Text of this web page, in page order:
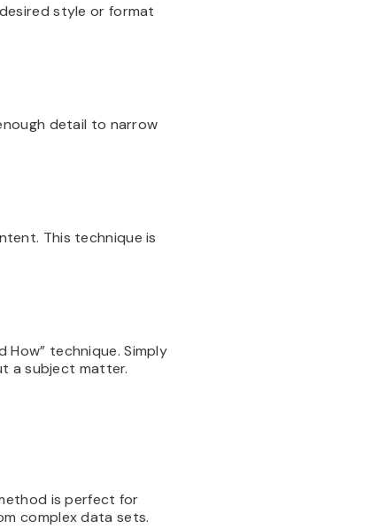
style or format
detail to narrow
This technique is
technique. Simply
a subject matter.
is perfect for
complex data sets.